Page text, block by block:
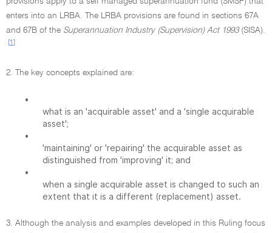
enters into an LRBA. The LRBA provisions are found in sections 67A
and 67B of the Superannuation Industry (Supervision) Act 1993(SISA).
[1]
2. The key concepts explained are:
•
what is an 'acquirable asset' and a 'single acquirable
asset';
•
'maintaining' or 'repairing' the acquirable asset as
distinguished from 'improving' it; and
•
when a single acquirable asset is changed to such an
extent that it is a different (replacement) asset.
3. Although the analysis and examples developed in this Ruling focus